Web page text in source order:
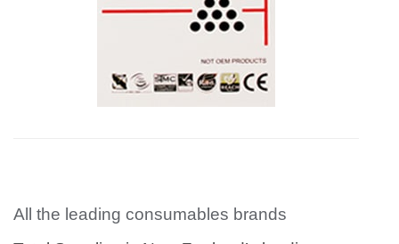
All the leading consumables brands